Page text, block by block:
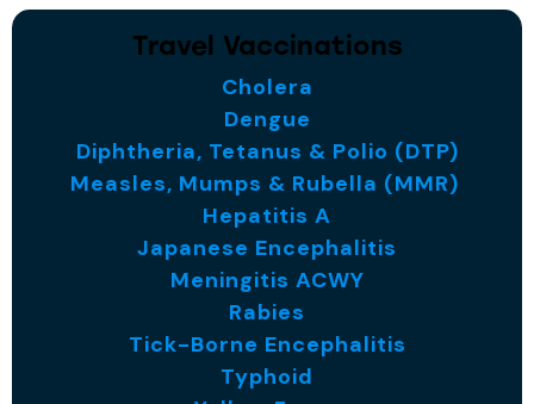
Travel Vaccinations
Cholera
Dengue
Diphtheria, Tetanus & Polio (DTP)
Measles, Mumps & Rubella (MMR)
Hepatitis A
Japanese Encephalitis
Meningitis ACWY
Rabies
Tick-Borne Encephalitis
Typhoid